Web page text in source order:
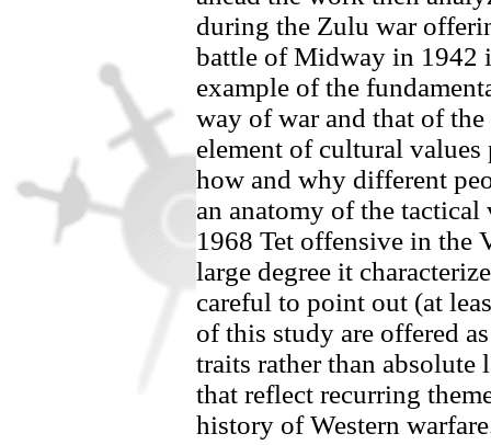
during the Zulu war
battle of Midway in 1942
example of the
way of war and that of
element of cultural
how and why different
an anatomy of the
1968 Tet offensive in the
large degree it
careful to point out (at
of this study are offered
traits rather than absolute
that reflect recurring
history of Western